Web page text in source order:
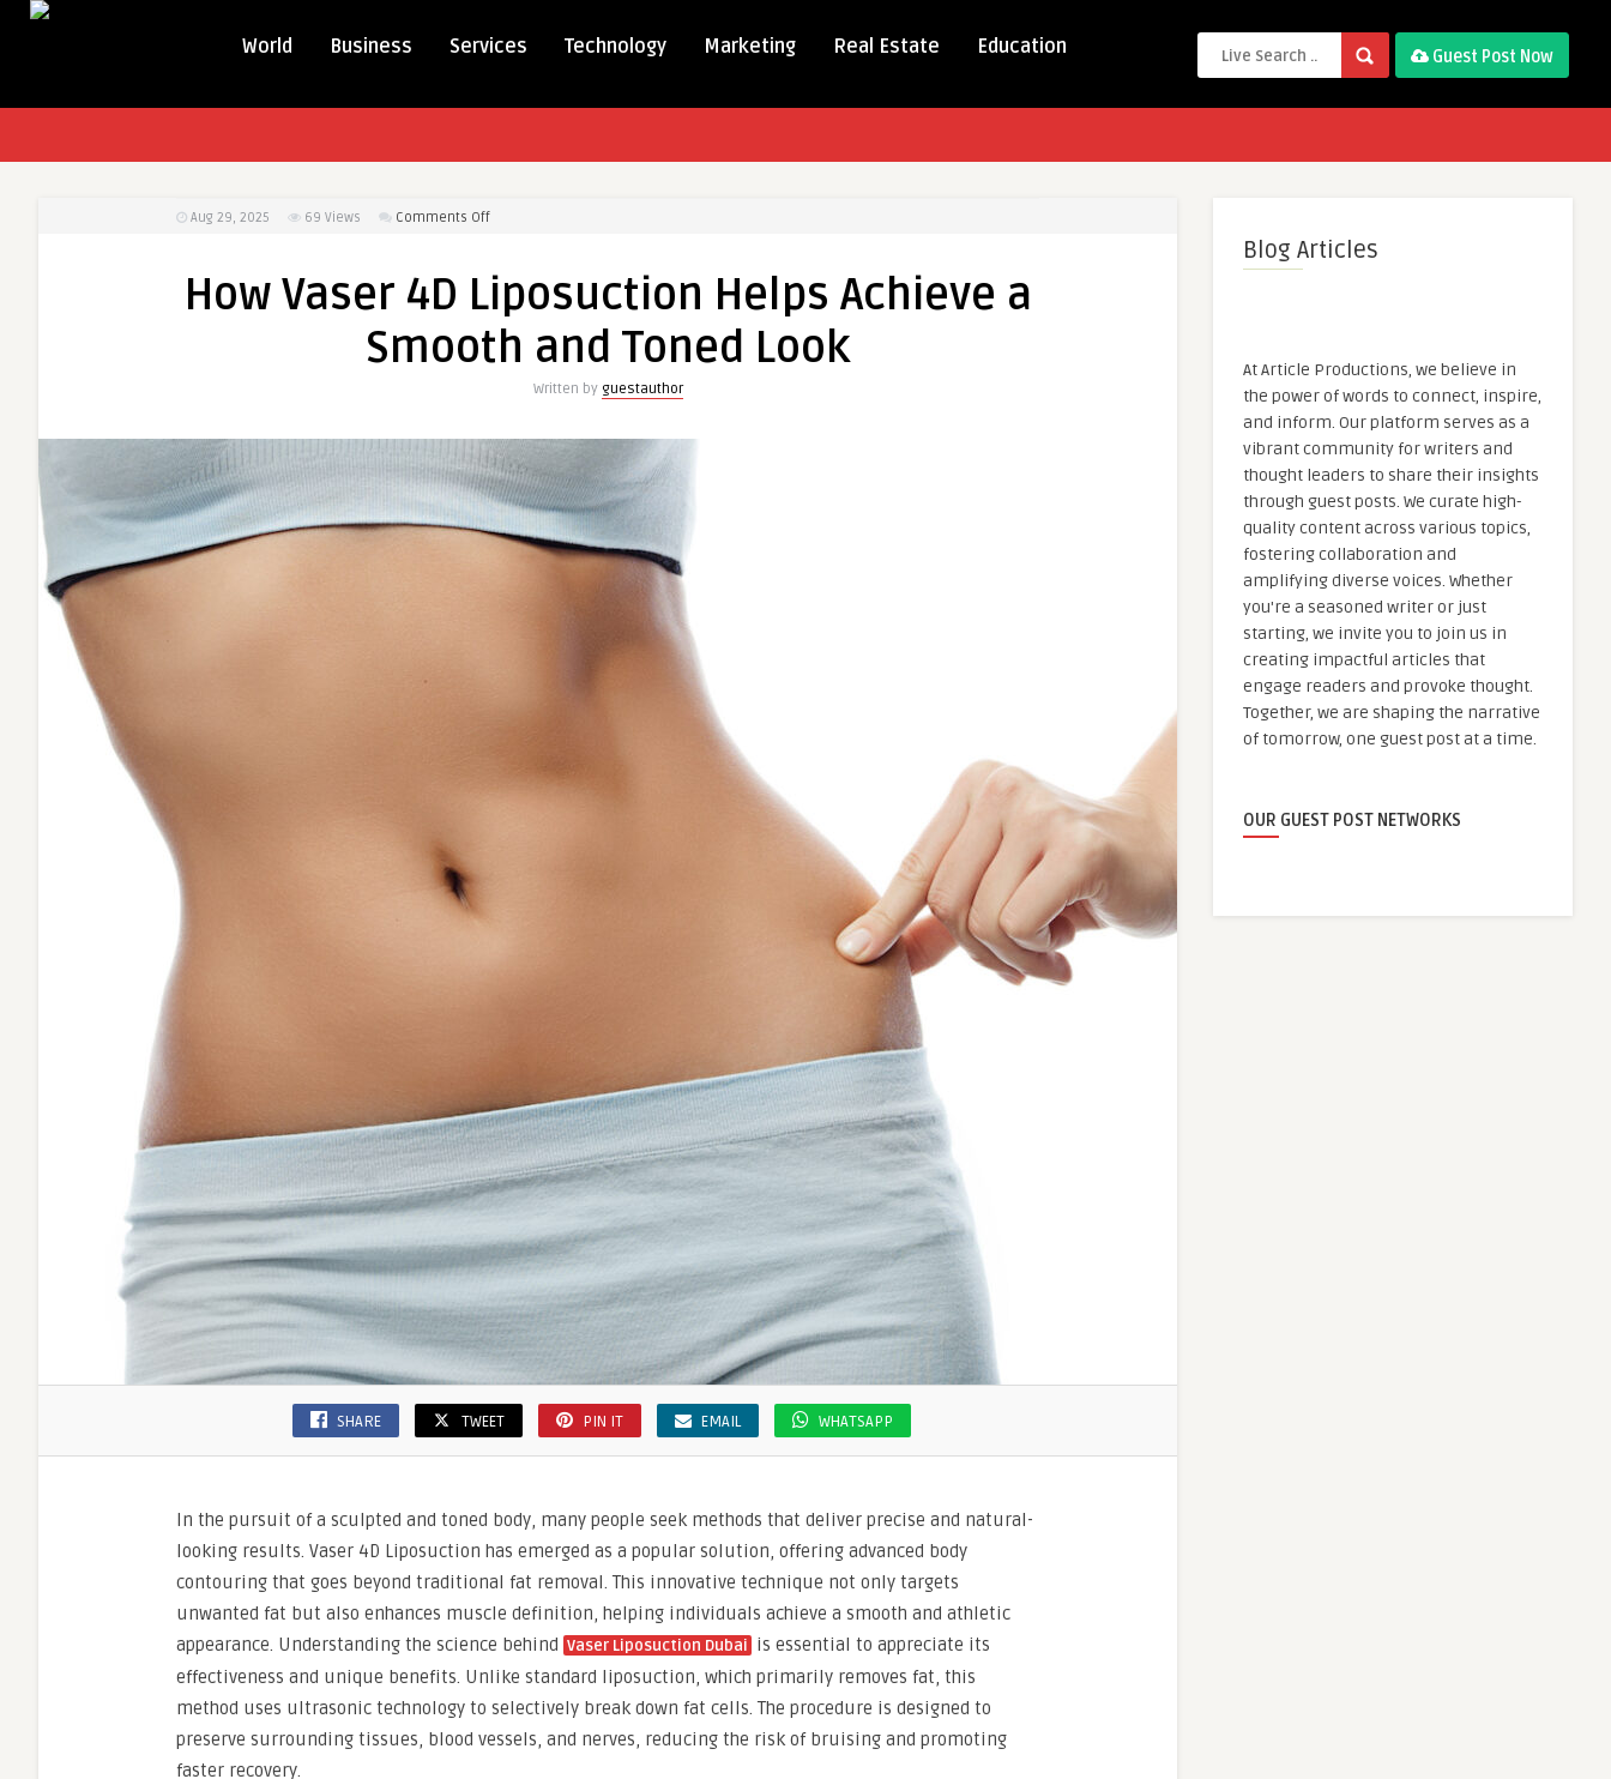
World Business Services Technology Marketing Real Estate Education Guest Post Now
Aug 29, 2025 69 Views Comments Offon
Liposuction
Helps
and
Toned
Look
How Vaser 4D Liposuction Helps Achieve a
Smooth and Toned Look
Written by guestauthor
SHARE TWEET PIN IT EMAIL WHATSAPP
In the pursuit of a sculpted and toned body, many people seek methods that deliver precise and natural-
looking results. Vaser 4D Liposuction has emerged as a popular solution, offering advanced body
contouring that goes beyond traditional fat removal. This innovative technique not only targets
unwanted fat but also enhances muscle definition, helping individuals achieve a smooth and athletic
appearance. Understanding the science behind Vaser Liposuction Dubai is essential to appreciate its
effectiveness and unique benefits. Unlike standard liposuction, which primarily removes fat, this
method uses ultrasonic technology to selectively break down fat cells. The procedure is designed to
preserve surrounding tissues, blood vessels, and nerves, reducing the risk of bruising and promoting
faster recovery.
Blog Articles
At Article Productions, we believe in
the power of words to connect, inspire,
and inform. Our platform serves as a
vibrant community for writers and
thought leaders to share their insights
through guest posts. We curate high-
quality content across various topics,
fostering collaboration and
amplifying diverse voices. Whether
you're a seasoned writer or just
starting, we invite you to join us in
creating impactful articles that
engage readers and provoke thought.
Together, we are shaping the narrative
of tomorrow, one guest post at a time.
OUR GUEST POST NETWORKS